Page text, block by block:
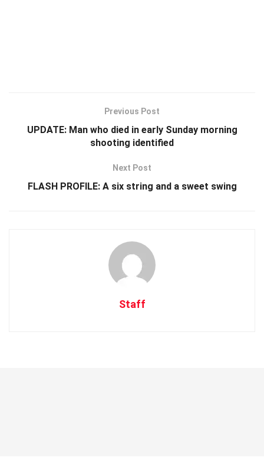
Previous Post
UPDATE: Man who died in early Sunday morning
shooting identified
Next Post
FLASH PROFILE: A six string and a sweet swing
Staff